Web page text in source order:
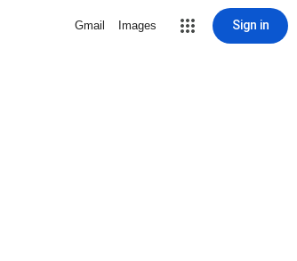
Gmail Images Sign in